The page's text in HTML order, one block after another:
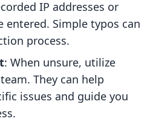
IP addresses or
entered. Simple typos can
process.
: When unsure, utilize
They can help
issues and guide you